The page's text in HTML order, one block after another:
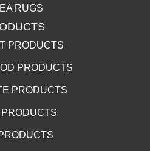
RUGS
PRODUCTS
PRODUCTS
PRODUCTS